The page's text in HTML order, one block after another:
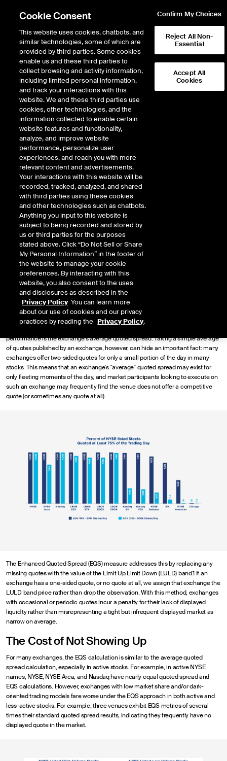
Data Insights
Credit to those in the arena—
enhanced quoted spread
October 29, 2018
In today's U.S. equities markets, roughly 60% of volume executes on an
exchange and 40% executes off-exchange in dark pools and other broker-
dealer facilities. All activity, both on and off exchange, relies on the quoted prices
from exchanges to inform transaction pricing. This makes the National Best Bid
and Offer (NBBO), reflecting the best quoted prices from all exchanges, a key
benchmark for all types of trading, including midpoint trading leveraged by
institutional investors and price improvement offered to retail investors. We have
seen that the quality and quantity of quotes contributing to the NBBO can vary
dramatically between exchanges, which we can measure using a new metric
called "Enhanced Quoted Spread."
Quoted Spread & Exchange Competition
The NBBO that facilitates midpoint trading and retail price improvement arises
from robust competition among exchanges to provide the highest bid and lowest
performance is the exchange's average quoted spread. Taking a simple average
of quotes published by an exchange, however, can hide an important fact: many
exchanges offer two-sided quotes for only a small portion of the day in many
stocks. This means that an exchange's "average" quoted spread may exist for
only fleeting moments of the day, and market participants looking to execute on
such an exchange may frequently find the venue does not offer a competitive
quote (or sometimes any quote at all).
The Enhanced Quoted Spread (EQS) measure addresses this by replacing any
missing quotes with the value of the Limit Up Limit Down (LULD) band.1 If an
exchange has a one-sided quote, or no quote at all, we assign that exchange the
LULD band price rather than drop the observation. With this method, exchanges
with occasional or periodic quotes incur a penalty for their lack of displayed
liquidity rather than misrepresenting a tight but infrequent displayed market as
narrow on average.
The Cost of Not Showing Up
For many exchanges, the EQS calculation is similar to the average quoted
spread calculation, especially in active stocks. For example, in active NYSE
names, NYSE, NYSE Arca, and Nasdaq have nearly equal quoted spread and
EQS calculations. However, exchanges with low market share and/or dark-
oriented trading models fare worse under the EQS approach in both active and
less-active stocks. For example, three venues exhibit EQS metrics of several
times their standard quoted spread results, indicating they frequently have no
displayed quote in the market.
Cookie Consent
This website uses cookies, chatbots, and
similar technologies, some of which are
provided by third parties. Some cookies
enable us and these third parties to
collect browsing and activity information,
including limited personal information,
and track your interactions with this
website. We and these third parties use
cookies, other technologies, and the
information collected to enable certain
website features and functionality,
analyze, and improve website
performance, personalize user
experiences, and reach you with more
relevant content and advertisements.
Your interactions with this website will be
recorded, tracked, analyzed, and shared
with third parties using these cookies
and other technologies such as chatbots.
Anything you input to this website is
subject to being recorded and stored by
us or third parties for the purposes
stated above. Click “Do Not Sell or Share
My Personal Information” in the footer of
the website to manage your cookie
preferences. By interacting with this
website, you also consent to the uses
and disclosures as described in the
Privacy Policy. You can learn more
about our use of cookies and our privacy
practices by reading the Privacy Policy.
Confirm My Choices
Reject All Non-
Essential
Accept All
Cookies